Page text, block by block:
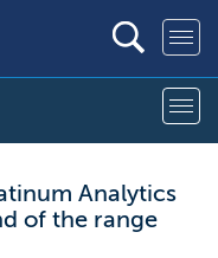
Analytics
of the range